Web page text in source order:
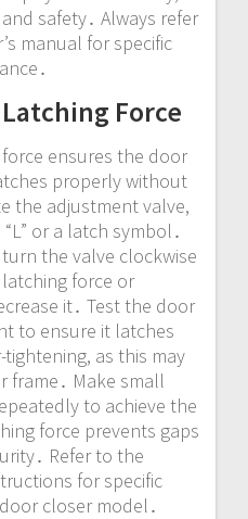
safety․ Always refer
manual for specific
Force
ensures the door
properly without
the adjustment valve,
or a latch symbol․
the valve clockwise
force or
it․ Test the door
to ensure it latches
as this may
frame․ Make small
to achieve the
force prevents gaps
Refer to the
for specific
closer model․